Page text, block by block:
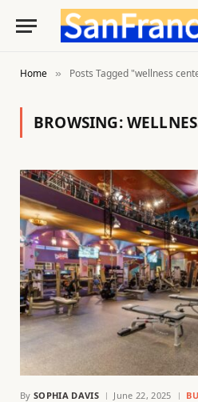
Home » Posts Tagged "wellness
BROWSING:
By SOPHIA DAVIS June 22, 2025